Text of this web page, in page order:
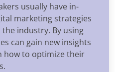
usually have in-
marketing strategies
industry. By using
can gain new insights
how to optimize their